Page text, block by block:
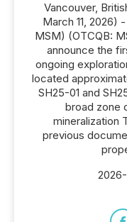
Vancouver,
March 11, 2026)
MSM) (OTCQB:
announce the
ongoing
located
SH25-01 and
broad zone
mineralization
previous